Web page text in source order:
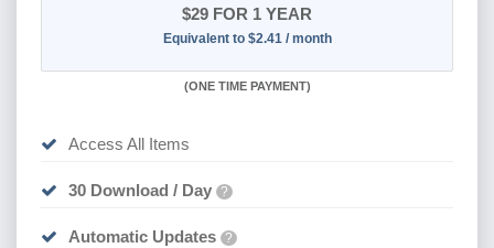
$29 FOR 1 YEAR
Equivalent to $2.41 / month
(ONE TIME PAYMENT)
Access All Items
30 Download / Day ?
Automatic Updates ?